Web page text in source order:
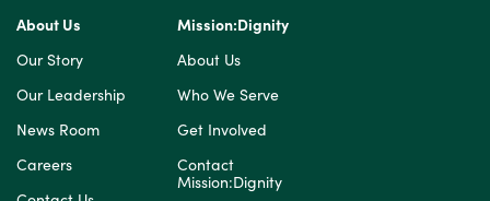
About Us
Our Story
Our Leadership
News Room
Careers
Mission:Dignity
About Us
Who We Serve
Get Involved
Contact
Mission:Dignity